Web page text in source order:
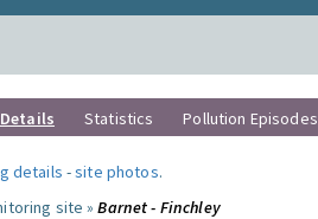
Statistics Pollution Episodes
details -site photos.
site »Barnet - Finchley